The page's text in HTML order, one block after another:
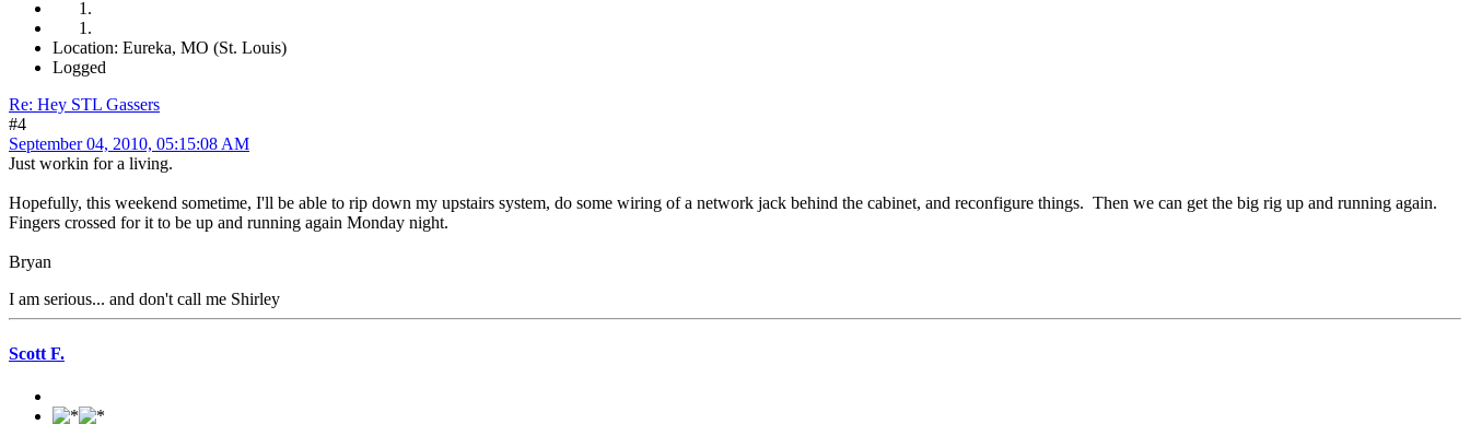
Location: Eureka, MO (St. Louis)
Logged
Re: Hey STL Gassers
#4
September 04, 2010, 05:15:08 AM
Just workin for a living.
Hopefully, this weekend sometime, I'll be able to rip down my upstairs system, do some wiring of a network jack behind the cabinet, and reconfigure things. Then we can get the big rig up and running again.
Fingers crossed for it to be up and running again Monday night.
Bryan
I am serious... and don't call me Shirley
Scott F.